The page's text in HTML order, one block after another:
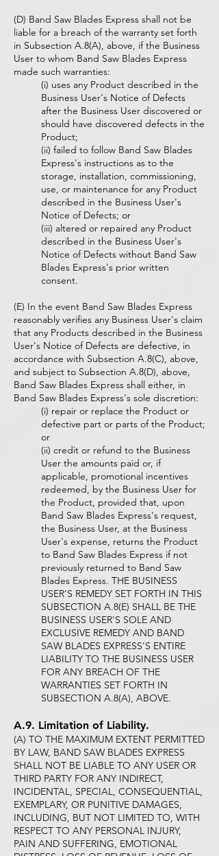
(D) Band Saw Blades Express shall not be
liable for a breach of the warranty set forth
in Subsection A.8(A), above, if the Business
User to whom Band Saw Blades Express
made such warranties:
(i) uses any Product described in the
Business User's Notice of Defects
after the Business User discovered or
should have discovered defects in the
Product;
(ii) failed to follow Band Saw Blades
Express's instructions as to the
storage, installation, commissioning,
use, or maintenance for any Product
described in the Business User's
Notice of Defects; or
(iii) altered or repaired any Product
described in the Business User's
Notice of Defects without Band Saw
Blades Express's prior written
consent.
(E) In the event Band Saw Blades Express
reasonably verifies any Business User's claim
that any Products described in the Business
User's Notice of Defects are defective, in
accordance with Subsection A.8(C), above,
and subject to Subsection A.8(D), above,
Band Saw Blades Express shall either, in
Band Saw Blades Express's sole discretion:
(i) repair or replace the Product or
defective part or parts of the Product;
or
(ii) credit or refund to the Business
User the amounts paid or, if
applicable, promotional incentives
redeemed, by the Business User for
the Product, provided that, upon
Band Saw Blades Express's request,
the Business User, at the Business
User's expense, returns the Product
to Band Saw Blades Express if not
previously returned to Band Saw
Blades Express. THE BUSINESS
USER'S REMEDY SET FORTH IN THIS
SUBSECTION A.8(E) SHALL BE THE
BUSINESS USER'S SOLE AND
EXCLUSIVE REMEDY AND BAND
SAW BLADES EXPRESS'S ENTIRE
LIABILITY TO THE BUSINESS USER
FOR ANY BREACH OF THE
WARRANTIES SET FORTH IN
SUBSECTION A.8(A), ABOVE.
A.9. Limitation of Liability.
(A) TO THE MAXIMUM EXTENT PERMITTED
BY LAW, BAND SAW BLADES EXPRESS
SHALL NOT BE LIABLE TO ANY USER OR
THIRD PARTY FOR ANY INDIRECT,
INCIDENTAL, SPECIAL, CONSEQUENTIAL,
EXEMPLARY, OR PUNITIVE DAMAGES,
INCLUDING, BUT NOT LIMITED TO, WITH
RESPECT TO ANY PERSONAL INJURY,
PAIN AND SUFFERING, EMOTIONAL